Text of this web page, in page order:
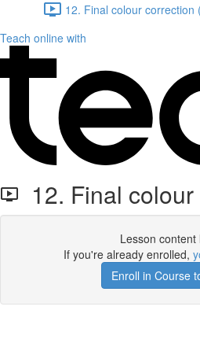
12. Final colour correction
Teach online with
12. Final
Lesson content
If you're already enrolled,
Enroll in Course